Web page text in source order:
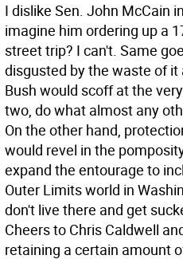
I dislike Sen. John McCain
imagine him ordering up a
street trip? I can't. Same
disgusted by the waste of it
Bush would scoff at the
two, do what almost any
On the other hand,
would revel in the
expand the entourage to
Outer Limits world in
don't live there and get
Cheers to Chris Caldwell
retaining a certain amount